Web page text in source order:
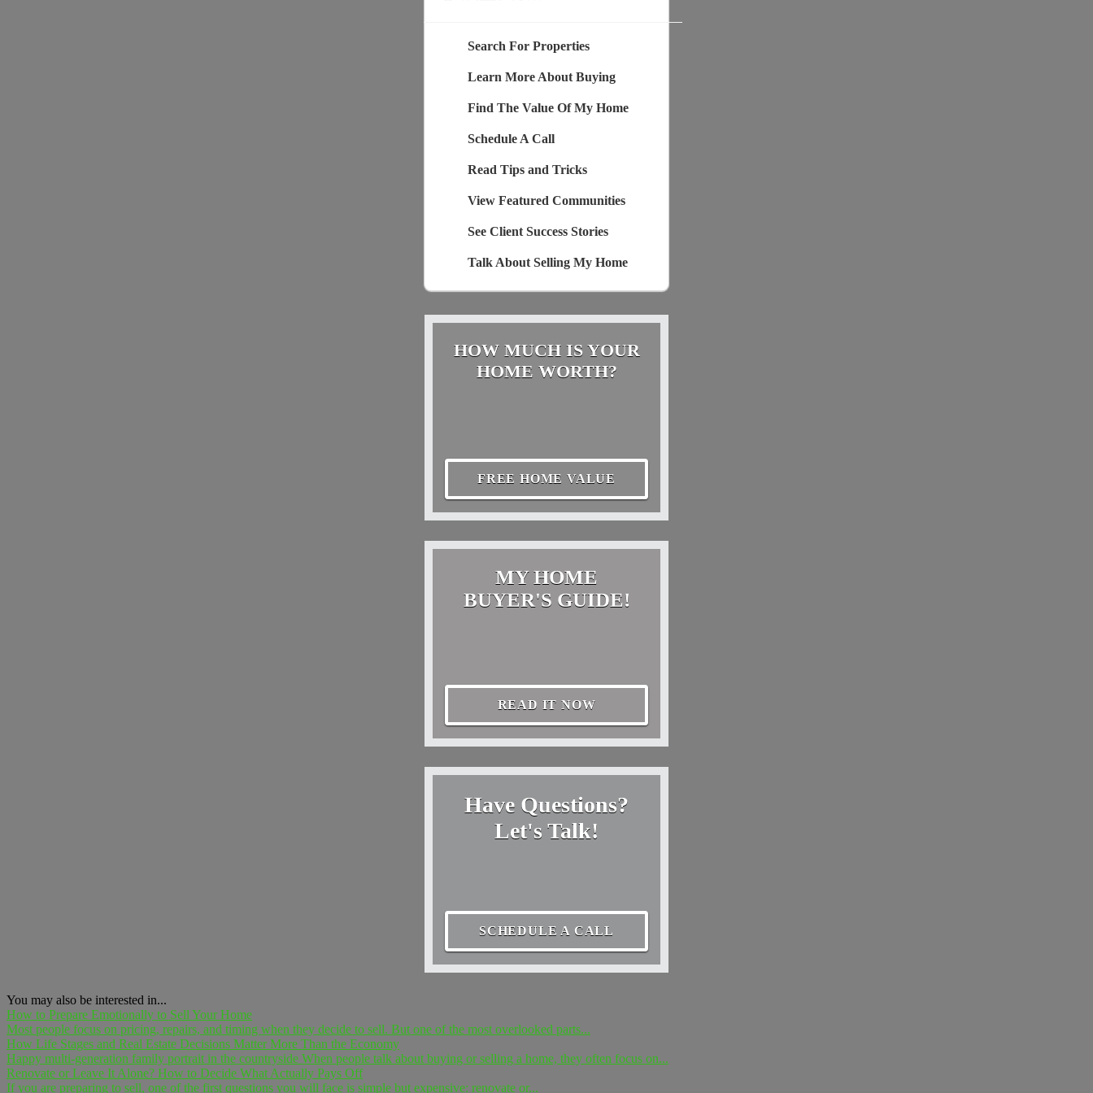
Search For Properties
Learn More About Buying
Find The Value Of My Home
Schedule A Call
Read Tips and Tricks
View Featured Communities
See Client Success Stories
Talk About Selling My Home
HOW MUCH IS YOUR
HOME WORTH?
FREE HOME VALUE
MY HOME
BUYER'S GUIDE!
READ IT NOW
Have Questions?
Let's Talk!
SCHEDULE A CALL
You may also be interested in...
How to Prepare Emotionally to Sell Your Home
Most people focus on pricing, repairs, and timing when they decide to sell. But one of the most overlooked parts...
How Life Stages and Real Estate Decisions Matter More Than the Economy
Happy multi-generation family portrait in the countryside When people talk about buying or selling a home, they often focus on...
Renovate or Leave It Alone? How to Decide What Actually Pays Off
If you are preparing to sell, one of the first questions you will face is simple but expensive: renovate or...